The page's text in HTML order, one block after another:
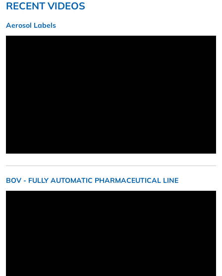
RECENT VIDEOS
Aerosol Labels
BOV - FULLY AUTOMATIC PHARMACEUTICAL LINE